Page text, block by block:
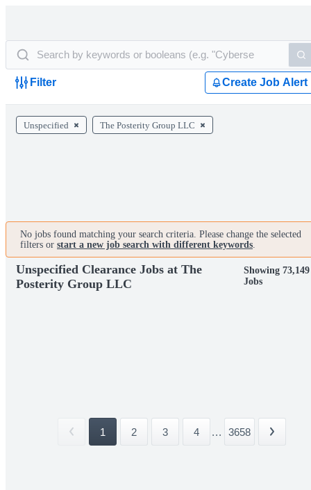
Filter Create Job Alert
Unspecified The Posterity Group LLC
No jobs found matching your search criteria. Please change the selected
filters or start a new job search with different keywords.
Unspecified Clearance Jobs at The
Posterity Group LLC
Showing 73,149
Jobs
1 2 3 4 ... 3658